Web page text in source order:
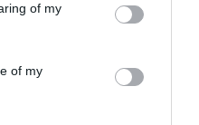
You may click to
and its third-party tags to
purposes in below Google
of my
of my
átlagos szingli